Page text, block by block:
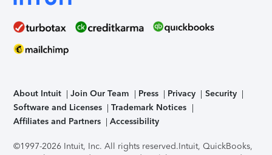
About Intuit Join Our Team Press Privacy
Security
Software and Licenses
Trademark Notices
Affiliates and Partners
Accessibility
©1997-2026 Intuit, Inc. All rights reserved.Intuit, QuickBooks,